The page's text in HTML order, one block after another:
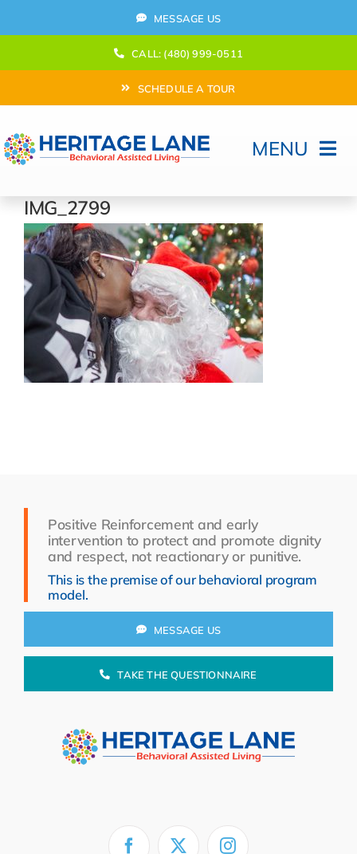
to
MESSAGE US
CALL: (480) 999-0511
SCHEDULE A TOUR
MENU
Home
How Can We help?
Moving In
Behavioral Program
Resources
IMG_2799
Positive Reinforcement and early
intervention to protect and promote dignity
and respect, not reactionary or punitive.
This is the premise of our behavioral program
model.
MESSAGE US
TAKE THE QUESTIONNAIRE